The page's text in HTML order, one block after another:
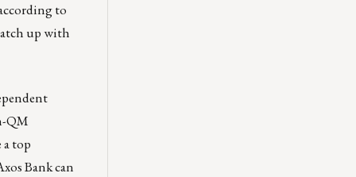
to
up with
QM
top
Bank can